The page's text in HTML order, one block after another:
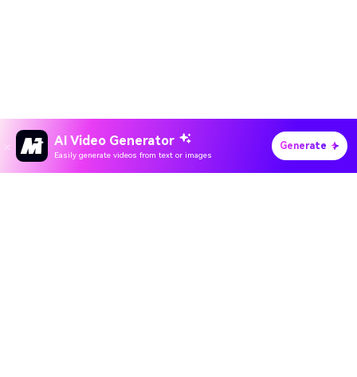
Hero Products
AI Video Generator
Easily generate videos from text or images
Generate